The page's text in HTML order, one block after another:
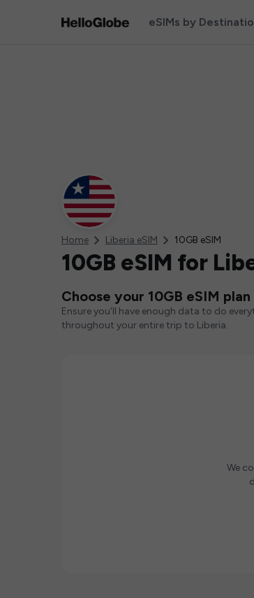
eSIMs by
Home Liberia eSIM 10GB eSIM
10GB eSIM for
Choose your 10GB eSIM
Ensure you'll have enough data to do
throughout your entire trip to Liberia.
We